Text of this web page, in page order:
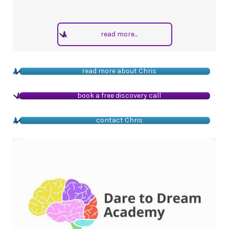
read more...
read more about Chris
book a free discovery call
contact Chris